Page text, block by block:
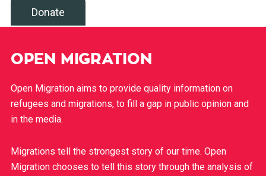
Donate
OPEN MIGRATION
Open Migration aims to provide quality information on
refugees and migrations, to fill a gap in public opinion and
in the media.
Migrations tell the strongest story of our time. Open
Migration chooses to tell this story through the analysis of